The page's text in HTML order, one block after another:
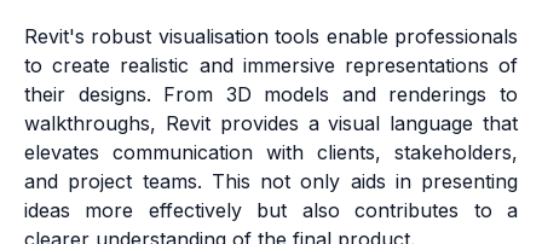
Revit's robust visualisation tools enable professionals
to create realistic and immersive representations of
their designs. From 3D models and renderings to
walkthroughs, Revit provides a visual language that
elevates communication with clients, stakeholders,
and project teams. This not only aids in presenting
ideas more effectively but also contributes to a
clearer understanding of the final product.